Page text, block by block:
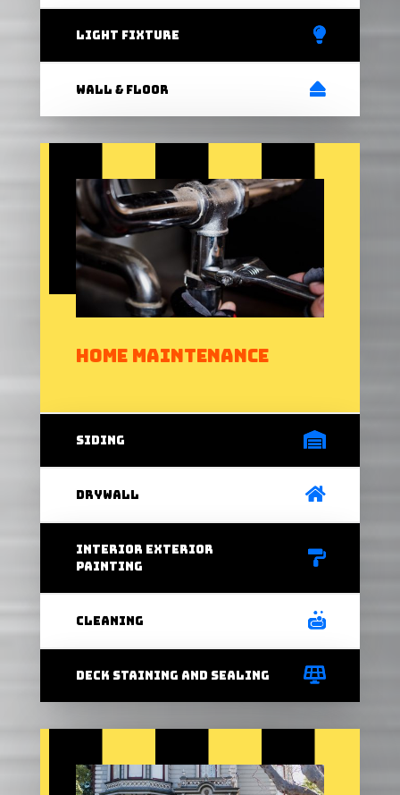
light fixture
Wall & Floor
Home Maintenance
Siding
Drywall
interior exterior
painting
Cleaning
Deck staining and sealing